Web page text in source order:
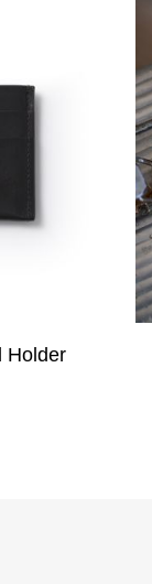
Holder